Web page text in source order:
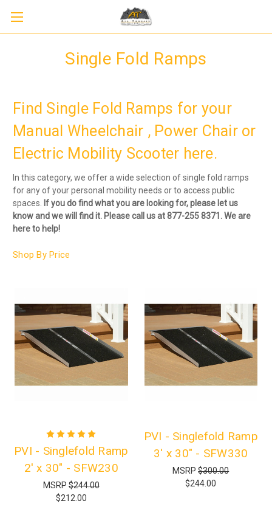
Single Fold Ramps
Find Single Fold Ramps for your
Manual Wheelchair , Power Chair or
Electric Mobility Scooter here.
In this category, we offer a wide selection of single fold ramps
for any of your personal mobility needs or to access public
spaces.
If you do find what you are looking for, please let us
know and we will find it. Please call us at 877-255 8371. We are
here to help!
Shop By Price
PVI - Singlefold Ramp
2' x 30" - SFW230
MSRP$244.00
$212.00
PVI - Singlefold Ramp
3' x 30" - SFW330
MSRP$300.00
$244.00